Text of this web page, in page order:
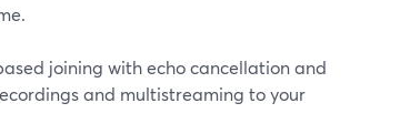
joining with echo cancellation and
and multistreaming to your